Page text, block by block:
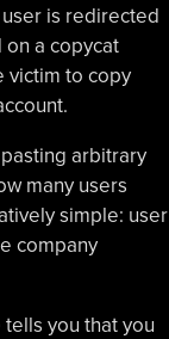
is redirected
a copycat
victim to copy
arbitrary
many users
simple: user
company
you that you